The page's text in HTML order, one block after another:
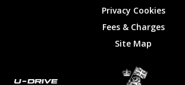
Privacy Cookies
Fees & Charges
Site Map